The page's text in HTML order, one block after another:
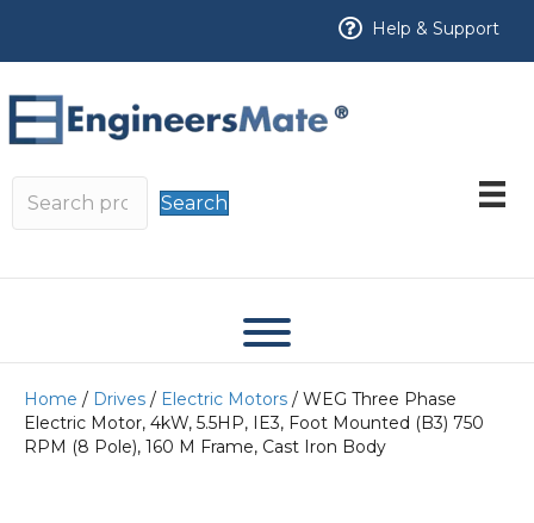
Help & Support
Search
Home / Drives / Electric Motors / WEG Three Phase
Electric Motor, 4kW, 5.5HP, IE3, Foot Mounted (B3) 750
RPM (8 Pole), 160 M Frame, Cast Iron Body